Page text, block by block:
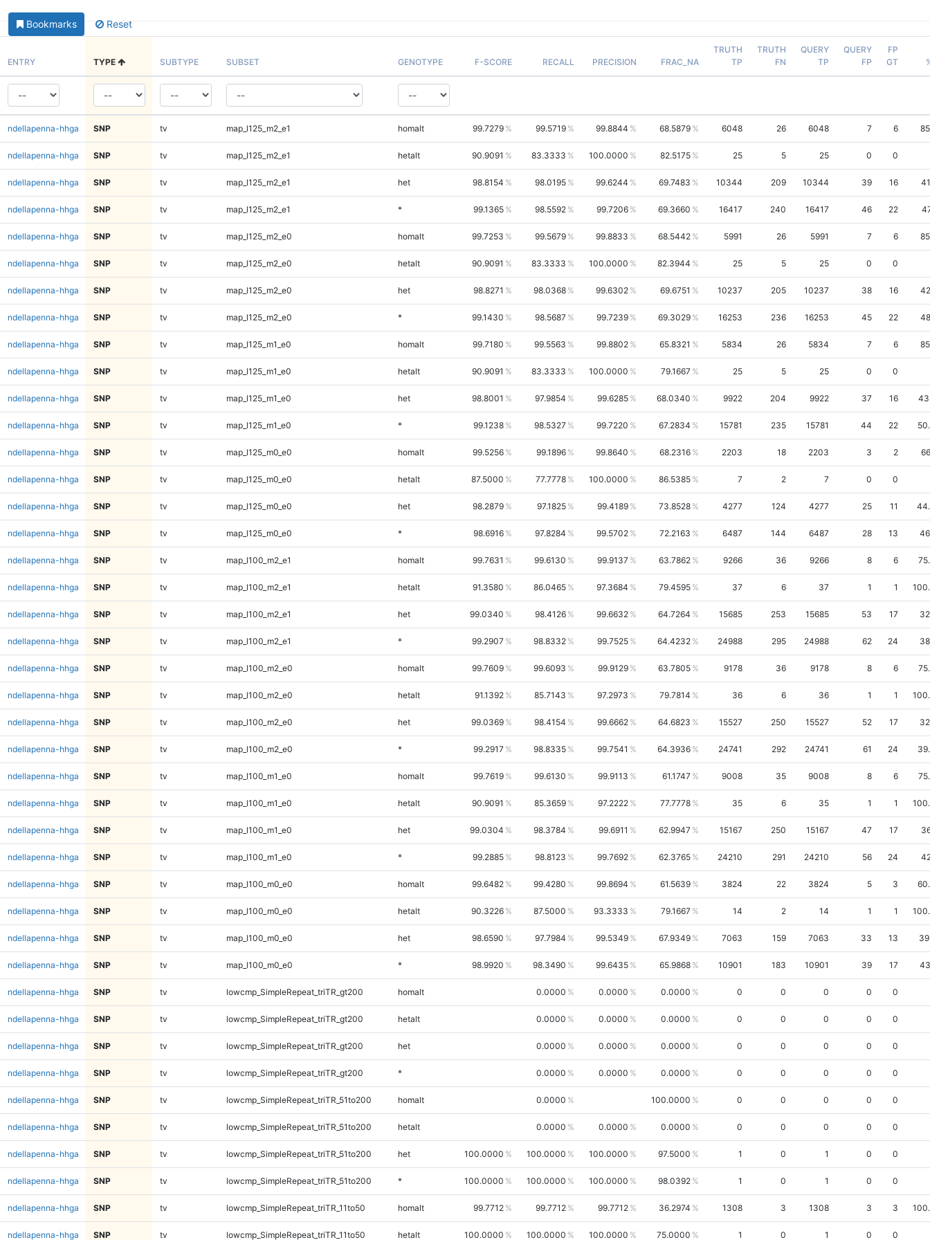
Bookmarks Reset
ENTRY TYPE SUBTYPE SUBSET GENOTYPE F-SCORE RECALL PRECISION FRAC_NA
TRUTH
TP
TRUTH
FN
QUERY
TP
QUERY
FP
FP
GT
ndellapenna-hhga SNP tv map_l125_m2_e1 homalt 99.7279 99.5719 99.8844 68.5879 6048 26 6048 7 6
ndellapenna-hhga SNP tv map_l125_m2_e1 hetalt 90.9091 83.3333 100.0000 82.5175 25 5 25 0 0
ndellapenna-hhga SNP tv map_l125_m2_e1 het 98.8154 98.0195 99.6244 69.7483 10344 209 10344 39 16
ndellapenna-hhga SNP tv map_l125_m2_e1 * 99.1365 98.5592 99.7206 69.3660 16417 240 16417 46 22
ndellapenna-hhga SNP tv map_l125_m2_e0 homalt 99.7253 99.5679 99.8833 68.5442 5991 26 5991 7 6
ndellapenna-hhga SNP tv map_l125_m2_e0 hetalt 90.9091 83.3333 100.0000 82.3944 25 5 25 0 0
ndellapenna-hhga SNP tv map_l125_m2_e0 het 98.8271 98.0368 99.6302 69.6751 10237 205 10237 38 16
ndellapenna-hhga SNP tv map_l125_m2_e0 * 99.1430 98.5687 99.7239 69.3029 16253 236 16253 45 22
ndellapenna-hhga SNP tv map_l125_m1_e0 homalt 99.7180 99.5563 99.8802 65.8321 5834 26 5834 7 6
ndellapenna-hhga SNP tv map_l125_m1_e0 hetalt 90.9091 83.3333 100.0000 79.1667 25 5 25 0 0
ndellapenna-hhga SNP tv map_l125_m1_e0 het 98.8001 97.9854 99.6285 68.0340 9922 204 9922 37 16
ndellapenna-hhga SNP tv map_l125_m1_e0 * 99.1238 98.5327 99.7220 67.2834 15781 235 15781 44 22
ndellapenna-hhga SNP tv map_l125_m0_e0 homalt 99.5256 99.1896 99.8640 68.2316 2203 18 2203 3 2
ndellapenna-hhga SNP tv map_l125_m0_e0 hetalt 87.5000 77.7778 100.0000 86.5385 7 2 7 0 0
ndellapenna-hhga SNP tv map_l125_m0_e0 het 98.2879 97.1825 99.4189 73.8528 4277 124 4277 25 11
ndellapenna-hhga SNP tv map_l125_m0_e0 * 98.6916 97.8284 99.5702 72.2163 6487 144 6487 28 13
ndellapenna-hhga SNP tv map_l100_m2_e1 homalt 99.7631 99.6130 99.9137 63.7862 9266 36 9266 8 6
ndellapenna-hhga SNP tv map_l100_m2_e1 hetalt 91.3580 86.0465 97.3684 79.4595 37 6 37 1 1
ndellapenna-hhga SNP tv map_l100_m2_e1 het 99.0340 98.4126 99.6632 64.7264 15685 253 15685 53 17
ndellapenna-hhga SNP tv map_l100_m2_e1 * 99.2907 98.8332 99.7525 64.4232 24988 295 24988 62 24
ndellapenna-hhga SNP tv map_l100_m2_e0 homalt 99.7609 99.6093 99.9129 63.7805 9178 36 9178 8 6
ndellapenna-hhga SNP tv map_l100_m2_e0 hetalt 91.1392 85.7143 97.2973 79.7814 36 6 36 1 1
ndellapenna-hhga SNP tv map_l100_m2_e0 het 99.0369 98.4154 99.6662 64.6823 15527 250 15527 52 17
ndellapenna-hhga SNP tv map_l100_m2_e0 * 99.2917 98.8335 99.7541 64.3936 24741 292 24741 61 24
ndellapenna-hhga SNP tv map_l100_m1_e0 homalt 99.7619 99.6130 99.9113 61.1747 9008 35 9008 8 6
ndellapenna-hhga SNP tv map_l100_m1_e0 hetalt 90.9091 85.3659 97.2222 77.7778 35 6 35 1 1
ndellapenna-hhga SNP tv map_l100_m1_e0 het 99.0304 98.3784 99.6911 62.9947 15167 250 15167 47 17
ndellapenna-hhga SNP tv map_l100_m1_e0 * 99.2885 98.8123 99.7692 62.3765 24210 291 24210 56 24
ndellapenna-hhga SNP tv map_l100_m0_e0 homalt 99.6482 99.4280 99.8694 61.5639 3824 22 3824 5 3
ndellapenna-hhga SNP tv map_l100_m0_e0 hetalt 90.3226 87.5000 93.3333 79.1667 14 2 14 1 1
ndellapenna-hhga SNP tv map_l100_m0_e0 het 98.6590 97.7984 99.5349 67.9349 7063 159 7063 33 13
ndellapenna-hhga SNP tv map_l100_m0_e0 * 98.9920 98.3490 99.6435 65.9868 10901 183 10901 39 17
ndellapenna-hhga SNP tv lowcmp_SimpleRepeat_triTR_gt200 homalt 0.0000 0.0000 0.0000 0 0 0 0 0
ndellapenna-hhga SNP tv lowcmp_SimpleRepeat_triTR_gt200 hetalt 0.0000 0.0000 0.0000 0 0 0 0 0
ndellapenna-hhga SNP tv lowcmp_SimpleRepeat_triTR_gt200 het 0.0000 0.0000 0.0000 0 0 0 0 0
ndellapenna-hhga SNP tv lowcmp_SimpleRepeat_triTR_gt200 * 0.0000 0.0000 0.0000 0 0 0 0 0
ndellapenna-hhga SNP tv lowcmp_SimpleRepeat_triTR_51to200 homalt 0.0000 100.0000 0 0 0 0 0
ndellapenna-hhga SNP tv lowcmp_SimpleRepeat_triTR_51to200 hetalt 0.0000 0.0000 0.0000 0 0 0 0 0
ndellapenna-hhga SNP tv lowcmp_SimpleRepeat_triTR_51to200 het 100.0000 100.0000 100.0000 97.5000 1 0 1 0 0
ndellapenna-hhga SNP tv lowcmp_SimpleRepeat_triTR_51to200 * 100.0000 100.0000 100.0000 98.0392 1 0 1 0 0
ndellapenna-hhga SNP tv lowcmp_SimpleRepeat_triTR_11to50 homalt 99.7712 99.7712 99.7712 36.2974 1308 3 1308 3 3
ndellapenna-hhga SNP tv lowcmp_SimpleRepeat_triTR_11to50 hetalt 100.0000 100.0000 100.0000 75.0000 1 0 1 0 0